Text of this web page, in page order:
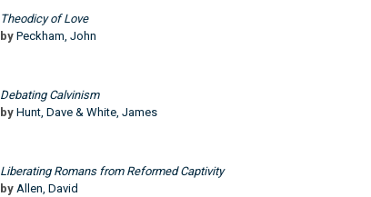
Theodicy of Love
by Peckham, John
Debating Calvinism
by Hunt, Dave & White, James
Liberating Romans from Reformed Captivity
by Allen, David